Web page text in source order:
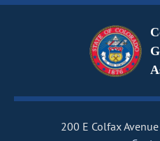
200 E Colfax Avenue